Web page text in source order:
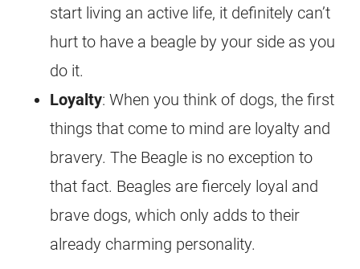
start living an active life, it definitely can’t
hurt to have a beagle by your side as you
do it.
Loyalty: When you think of dogs, the first
things that come to mind are loyalty and
bravery. The Beagle is no exception to
that fact. Beagles are fiercely loyal and
brave dogs, which only adds to their
already charming personality.